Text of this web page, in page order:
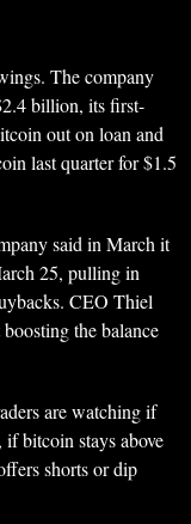
The company
billion, its first-
out on loan and
last quarter for $1.5
said in March it
25, pulling in
CEO Thiel
the balance
are watching if
bitcoin stays above
shorts or dip